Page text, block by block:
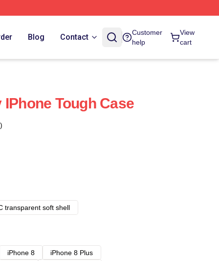
Blog Contact
Customer
help
View
cart
Tough Case
transparent soft shell
iPhone 8
iPhone 8 Plus